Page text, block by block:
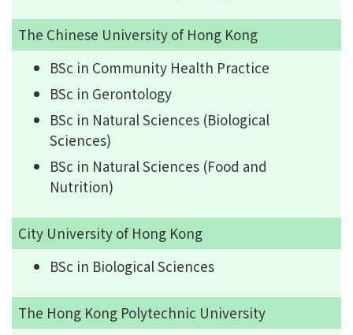
The Chinese University of Hong Kong
BSc in Community Health Practice
BSc in Gerontology
BSc in Natural Sciences (Biological
Sciences)
BSc in Natural Sciences (Food and
Nutrition)
City University of Hong Kong
BSc in Biological Sciences
The Hong Kong Polytechnic University